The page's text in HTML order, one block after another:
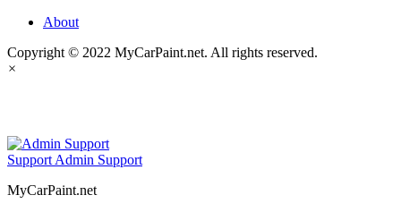
About
Copyright © 2022 MyCarPaint.net. All rights reserved.
×
Support Admin Support
MyCarPaint.net